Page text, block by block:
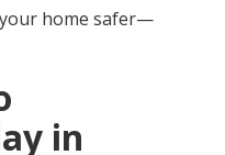
your home safer—
in